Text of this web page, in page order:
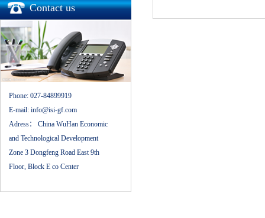
Contact us
Phone: 027-84899919
E-mail: info@isi-gf.com
Adress： China WuHan Economic
and Technological Development
Zone 3 Dongfeng Road East 9th
Floor, Block E co Center